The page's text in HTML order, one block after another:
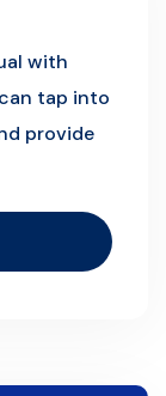
with
tap into
provide